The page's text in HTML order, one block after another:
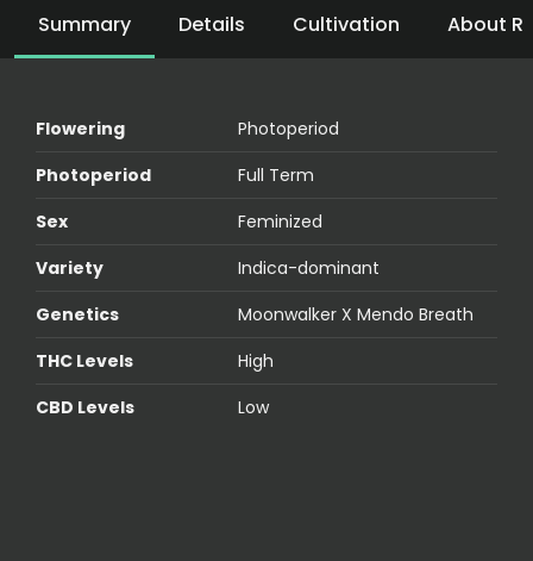
Summary Details Cultivation About
Flowering
Photoperiod
Photoperiod
Full Term
Sex
Feminized
Variety
Indica-dominant
Genetics
Moonwalker X Mendo Breath
THC Levels
High
CBD Levels
Low